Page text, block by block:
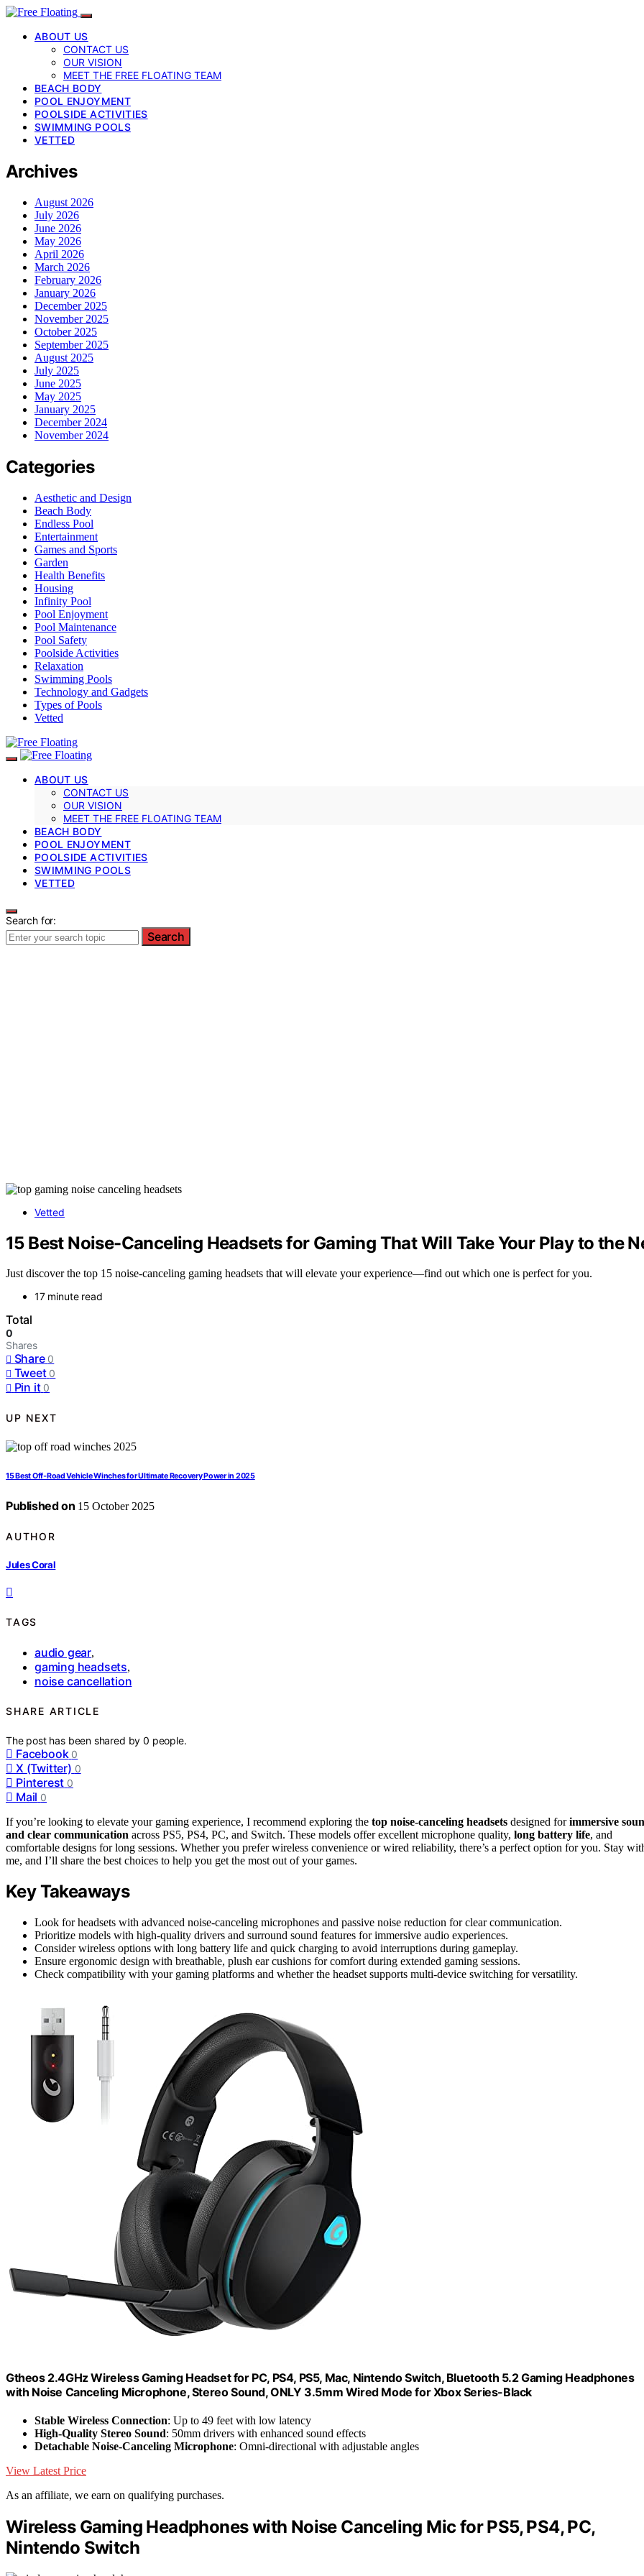
ABOUT US
CONTACT US
OUR VISION
MEET THE FREE FLOATING TEAM
BEACH BODY
POOL ENJOYMENT
POOLSIDE ACTIVITIES
SWIMMING POOLS
VETTED
Archives
August 2026
July 2026
June 2026
May 2026
April 2026
March 2026
February 2026
January 2026
December 2025
November 2025
October 2025
September 2025
August 2025
July 2025
June 2025
May 2025
January 2025
December 2024
November 2024
Categories
Aesthetic and Design
Beach Body
Endless Pool
Entertainment
Games and Sports
Garden
Health Benefits
Housing
Infinity Pool
Pool Enjoyment
Pool Maintenance
Pool Safety
Poolside Activities
Relaxation
Swimming Pools
Technology and Gadgets
Types of Pools
Vetted
ABOUT US
CONTACT US
OUR VISION
MEET THE FREE FLOATING TEAM
BEACH BODY
POOL ENJOYMENT
POOLSIDE ACTIVITIES
SWIMMING POOLS
VETTED
Search for:
Search
Vetted
15 Best Noise-Canceling Headsets for Gaming That Will Take Your Play to the
Just discover the top 15 noise-canceling gaming headsets that will elevate your experience—find out which one is perfect for you.
17 minute read
Total
0
Shares
Share 0
Tweet 0
Pin it 0
UP NEXT
15 Best Off‑Road Vehicle Winches for Ultimate Recovery Power in 2025
Published on 15 October 2025
AUTHOR
Jules Coral
TAGS
audio gear,
gaming headsets,
noise cancellation
SHARE ARTICLE
The post has been shared by0 people.
Facebook 0
X (Twitter) 0
Pinterest 0
Mail 0
If you’re looking to elevate your gaming experience, I recommend exploring the top noise-canceling headsets designed forimmersive
and clear communication across PS5, PS4, PC, and Switch. These models offer excellent microphone quality, long battery life, and
comfortable designs for long sessions. Whether you prefer wireless convenience or wired reliability, there’s a perfect option for you. Stay
me, and I’ll share the best choices to help you get the most out of your games.
Key Takeaways
Look for headsets with advanced noise-canceling microphones and passive noise reduction for clear communication.
Prioritize models with high-quality drivers and surround sound features for immersive audio experiences.
Consider wireless options with long battery life and quick charging to avoid interruptions during gameplay.
Ensure ergonomic design with breathable, plush ear cushions for comfort during extended gaming sessions.
Check compatibility with your gaming platforms and whether the headset supports multi-device switching for versatility.
Gtheos 2.4GHz Wireless Gaming Headset for PC, PS4, PS5, Mac, Nintendo Switch, Bluetooth 5.2 Gaming Headphones
with Noise Canceling Microphone, Stereo Sound, ONLY 3.5mm Wired Mode for Xbox Series-Black
Stable Wireless Connection: Up to 49 feet with low latency
High-Quality Stereo Sound: 50mm drivers with enhanced sound effects
Detachable Noise-Canceling Microphone: Omni-directional with adjustable angles
View Latest Price
As an affiliate, we earn on qualifying purchases.
Wireless Gaming Headphones with Noise Canceling Mic for PS5, PS4, PC,
Nintendo Switch